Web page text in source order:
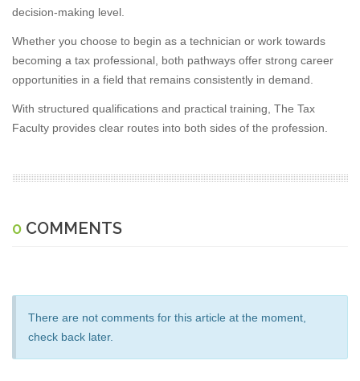
decision-making level.
Whether you choose to begin as a technician or work towards
becoming a tax professional, both pathways offer strong career
opportunities in a field that remains consistently in demand.
With structured qualifications and practical training, The Tax
Faculty provides clear routes into both sides of the profession.
0 COMMENTS
There are not comments for this article at the moment,
check back later.